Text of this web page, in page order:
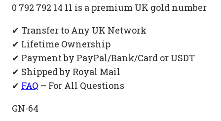
0 792 792 14 11 is a premium UK gold number
✔ Transfer to Any UK Network
✔ Lifetime Ownership
✔ Payment by PayPal/Bank/Card or USDT
✔ Shipped by Royal Mail
✔ FAQ – For All Questions
GN-64